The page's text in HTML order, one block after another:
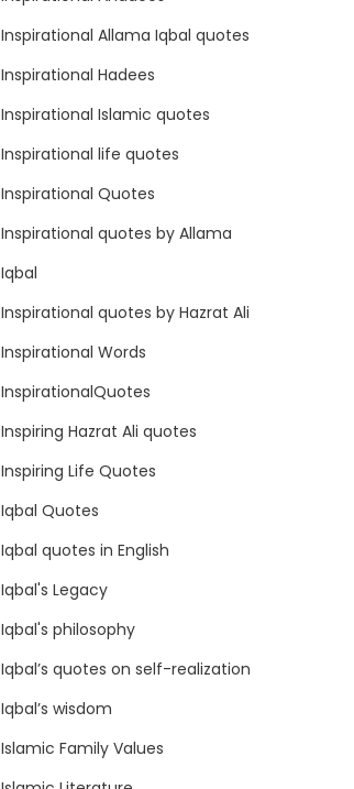
Inspirational Allama Iqbal quotes
Inspirational Hadees
Inspirational Islamic quotes
Inspirational life quotes
Inspirational Quotes
Inspirational quotes by Allama
Iqbal
Inspirational quotes by Hazrat Ali
Inspirational Words
InspirationalQuotes
Inspiring Hazrat Ali quotes
Inspiring Life Quotes
Iqbal Quotes
Iqbal quotes in English
Iqbal's Legacy
Iqbal's philosophy
Iqbal’s quotes on self-realization
Iqbal’s wisdom
Islamic Family Values